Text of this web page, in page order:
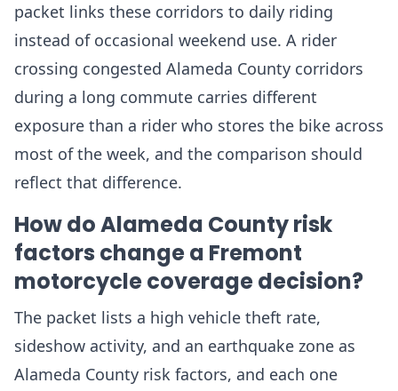
packet links these corridors to daily riding
instead of occasional weekend use. A rider
crossing congested Alameda County corridors
during a long commute carries different
exposure than a rider who stores the bike across
most of the week, and the comparison should
reflect that difference.
How do Alameda County risk
factors change a Fremont
motorcycle coverage decision?
The packet lists a high vehicle theft rate,
sideshow activity, and an earthquake zone as
Alameda County risk factors, and each one